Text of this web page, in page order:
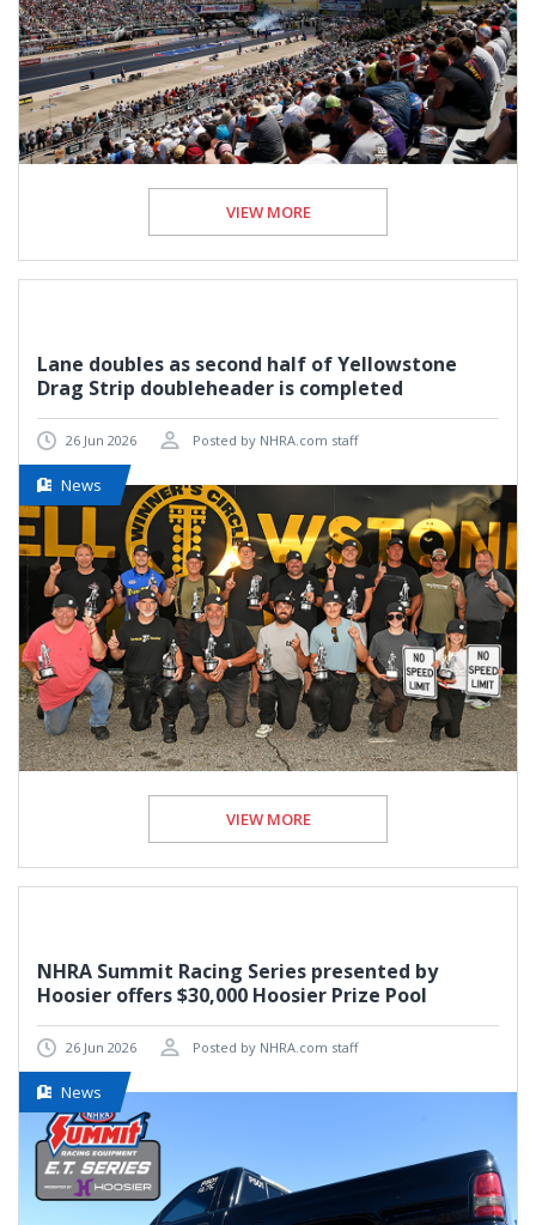
VIEW MORE
Lane doubles as second half of Yellowstone
Drag Strip doubleheader is completed
26 Jun 2026 Posted by NHRA.com staff
News
VIEW MORE
NHRA Summit Racing Series presented by
Hoosier offers $30,000 Hoosier Prize Pool
26 Jun 2026 Posted by NHRA.com staff
News